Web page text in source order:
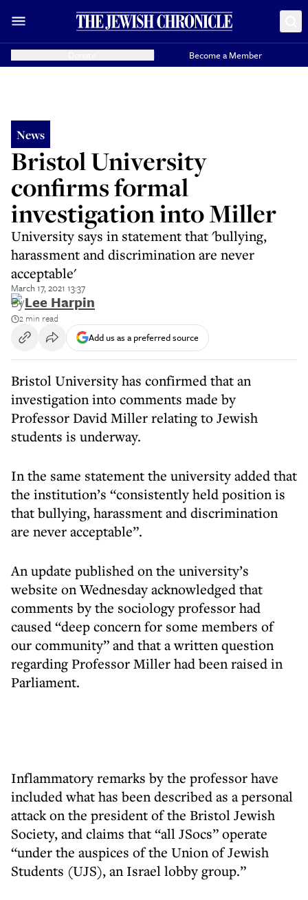
Become a Member
News
Bristol University
confirms formal
investigation into Miller
University says in statement that 'bullying,
harassment and discrimination are never
acceptable'
March 17, 2021 13:37
ByLee Harpin
2 min read
Add us as a preferred source
Bristol University has confirmed that an
investigation into comments made by
Professor David Miller relating to Jewish
students is underway.
In the same statement the university added that
the institution’s “consistently held position is
that bullying, harassment and discrimination
are never acceptable”.
An update published on the university’s
website on Wednesday acknowledged that
comments by the sociology professor had
caused “deep concern for some members of
our community” and that a written question
regarding Professor Miller had been raised in
Parliament.
Inflammatory remarks by the professor have
included what has been described as a personal
attack on the president of the Bristol Jewish
Society, and claims that “all JSocs” operate
“under the auspices of the Union of Jewish
Students (UJS), an Israel lobby group.”